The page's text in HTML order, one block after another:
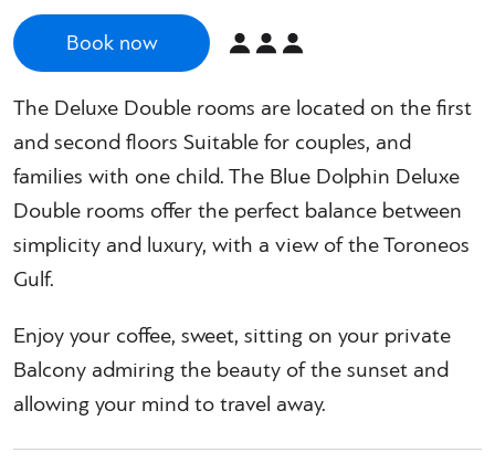
Book now
The Deluxe Double rooms are located on the first
and second floors Suitable for couples, and
families with one child. The Blue Dolphin Deluxe
Double rooms offer the perfect balance between
simplicity and luxury, with a view of the Toroneos
Gulf.
Enjoy your coffee, sweet, sitting on your private
Balcony admiring the beauty of the sunset and
allowing your mind to travel away.